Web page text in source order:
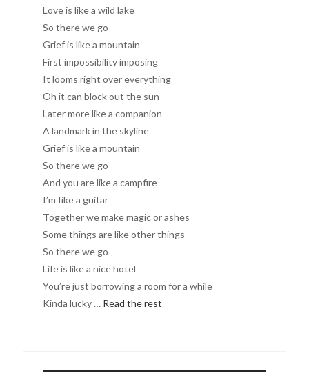
Love is like a wild lake
So there we go
Grief is like a mountain
First impossibility imposing
It looms right over everything
Oh it can block out the sun
Later more like a companion
A landmark in the skyline
Grief is like a mountain
So there we go
And you are like a campfire
I’m Iike a guitar
Together we make magic or ashes
Some things are like other things
So there we go
Life is like a nice hotel
You’re just borrowing a room for a while
Kinda lucky … Read the rest